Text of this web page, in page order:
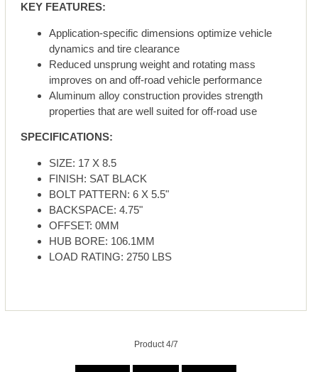
KEY FEATURES:
Application-specific dimensions optimize vehicle
dynamics and tire clearance
Reduced unsprung weight and rotating mass
improves on and off-road vehicle performance
Aluminum alloy construction provides strength
properties that are well suited for off-road use
SPECIFICATIONS:
SIZE: 17 X 8.5
FINISH: SAT BLACK
BOLT PATTERN: 6 X 5.5"
BACKSPACE: 4.75"
OFFSET: 0MM
HUB BORE: 106.1MM
LOAD RATING: 2750 LBS
Product 4/7